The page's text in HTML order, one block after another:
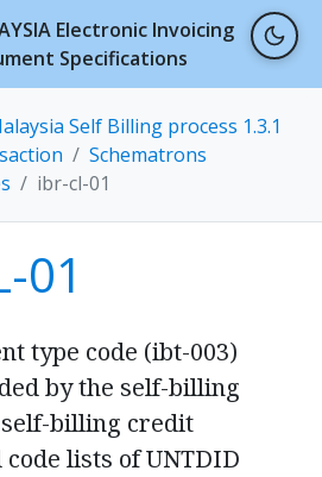
Electronic Invoicing
Specifications
Self Billing process 1.3.1
Schematrons
ibr-cl-01
01
type code (ibt-003)
by the self-billing
billing credit
lists of UNTDID